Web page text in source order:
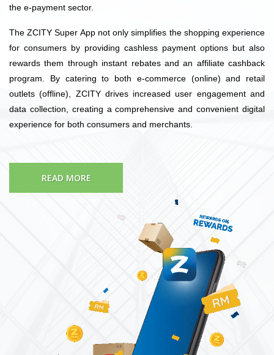
the e-payment sector.
The ZCITY Super App not only simplifies the shopping experience
for consumers by providing cashless payment options but also
rewards them through instant rebates and an affiliate cashback
program. By catering to both e-commerce (online) and retail
outlets (offline), ZCITY drives increased user engagement and
data collection, creating a comprehensive and convenient digital
experience for both consumers and merchants.
READ MORE